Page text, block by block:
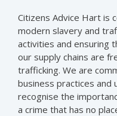
Citizens Advice Hart is
modern slavery and
activities and ensuring
our supply chains are
trafficking. We are
business practices and
recognise the
a crime that has no